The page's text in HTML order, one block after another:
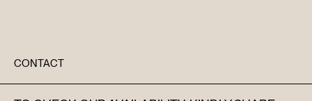
CONTACT